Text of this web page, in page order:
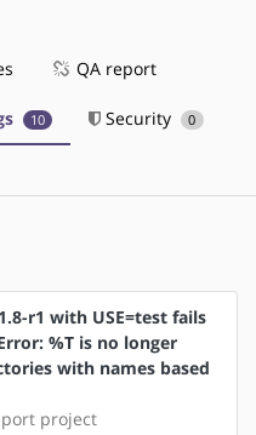
QA report
10 Security 0
r1 with USE=test fails
%T is no longer
with names based
project